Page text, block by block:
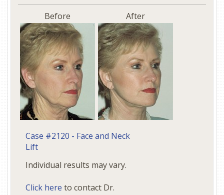
Before After
Case #2120 - Face and Neck
Lift
Individual results may vary.
Click here to contact Dr.